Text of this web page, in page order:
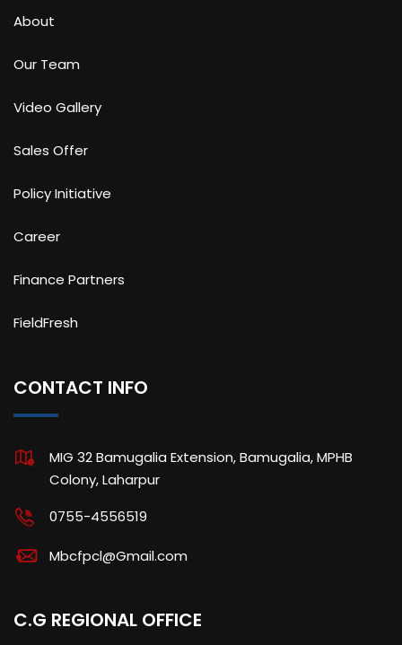
About
Our Team
Video Gallery
Sales Offer
Policy Initiative
Career
Finance Partners
FieldFresh
CONTACT INFO
MIG 32 Bamugalia Extension, Bamugalia, MPHB
Colony, Laharpur
0755-4556519
Mbcfpcl@Gmail.com
C.G REGIONAL OFFICE